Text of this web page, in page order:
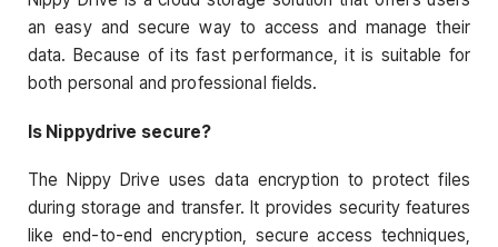
an easy and secure way to access and manage their
data. Because of its fast performance, it is suitable for
both personal and professional fields.
Is Nippydrive secure?
The Nippy Drive uses data encryption to protect files
during storage and transfer. It provides security features
like end-to-end encryption, secure access techniques,